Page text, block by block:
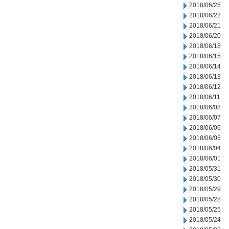
2018/06/25
2018/06/22
2018/06/21
2018/06/20
2018/06/18
2018/06/15
2018/06/14
2018/06/13
2018/06/12
2018/06/11
2018/06/08
2018/06/07
2018/06/06
2018/06/05
2018/06/04
2018/06/01
2018/05/31
2018/05/30
2018/05/29
2018/05/28
2018/05/25
2018/05/24